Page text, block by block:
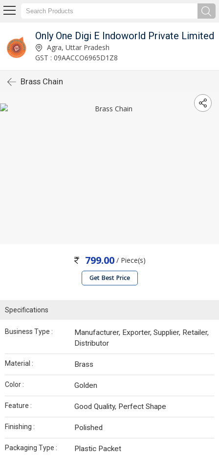
Only One Digi E Indoworld Private Limited
Agra, Uttar Pradesh
GST : 09AACCO6965D1Z8
Brass Chain
799.00 / Piece(s)
Get Best Price
Specifications
Business Type :
Manufacturer, Exporter, Supplier, Retailer,
Distributor
Material : Brass
Color : Golden
Feature : Good Quality, Perfect Shape
Finishing : Polished
Packaging Type : Plastic Packet